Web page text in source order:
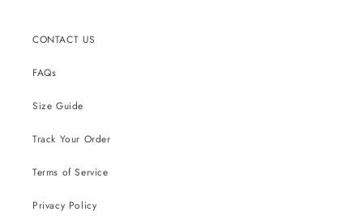
CONTACT US
FAQs
Size Guide
Track Your Order
Terms of Service
Privacy Policy